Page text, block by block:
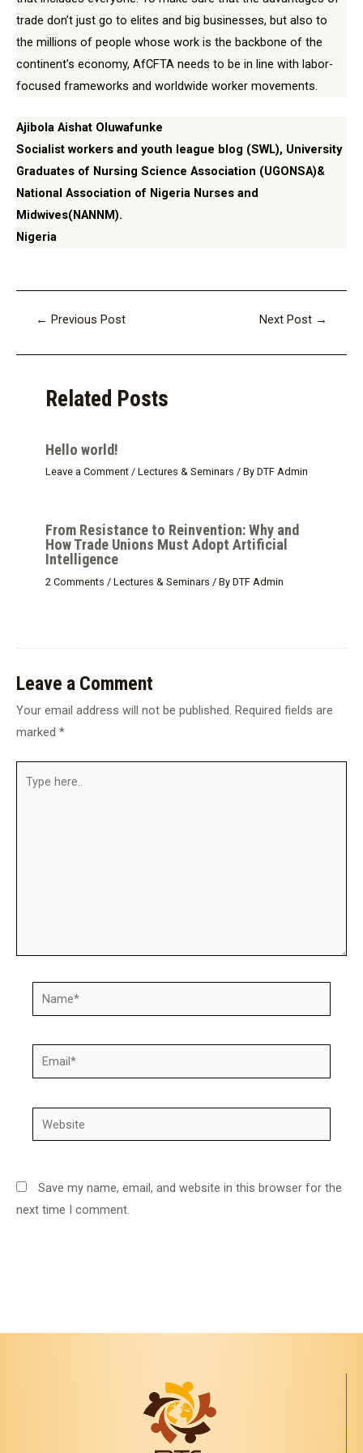
trade don’t just go to elites and big businesses, but also to
the millions of people whose work is the backbone of the
continent’s economy, AfCFTA needs to be in line with labor-
focused frameworks and worldwide worker movements.
Ajibola Aishat Oluwafunke
Socialist workers and youth league blog (SWL), University
Graduates of Nursing Science Association (UGONSA)&
National Association of Nigeria Nurses and
Midwives(NANNM).
Nigeria
← Previous Post Next Post →
Related Posts
Hello world!
Leave a Comment /Lectures & Seminars / ByDTF Admin
From Resistance to Reinvention: Why and
How Trade Unions Must Adopt Artificial
Intelligence
2 Comments /Lectures & Seminars / ByDTF Admin
Leave a Comment
Your email address will not be published. Required fields are
marked *
here..
Name*
Email*
Website
Save my name, email, and website in this browser for the
next time I comment.